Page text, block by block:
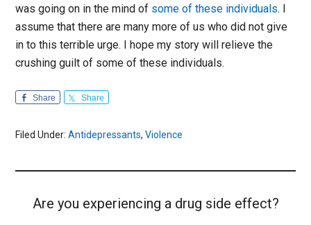
was going on in the mind of some of these individuals. I
assume that there are many more of us who did not give
in to this terrible urge. I hope my story will relieve the
crushing guilt of some of these individuals.
Share Share
Filed Under:Antidepressants,Violence
Are you experiencing a drug side effect?